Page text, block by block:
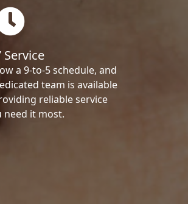
Service
a 9-to-5 schedule, and
team is available
reliable service
need it most.